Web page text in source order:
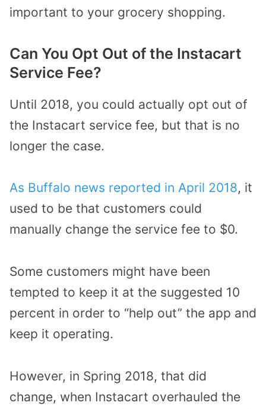
important to your grocery shopping.
Can You Opt Out of the Instacart
Service Fee?
Until 2018, you could actually opt out of
the Instacart service fee, but that is no
longer the case.
As Buffalo news reported in April 2018, it
used to be that customers could
manually change the service fee to $0.
Some customers might have been
tempted to keep it at the suggested 10
percent in order to “help out” the app and
keep it operating.
However, in Spring 2018, that did
change, when Instacart overhauled the